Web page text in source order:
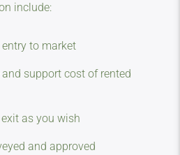
include:
to market
support cost of rented
as you wish
and approved